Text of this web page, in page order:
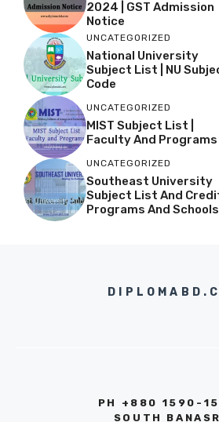
2024 | GST Admission
Notice
UNCATEGORIZED
National University
Subject List | NU
Code
UNCATEGORIZED
MIST Subject List |
Faculty And Programs
UNCATEGORIZED
Southeast University
Subject List And
Programs And Schools
PH +880 1590-
SOUTH